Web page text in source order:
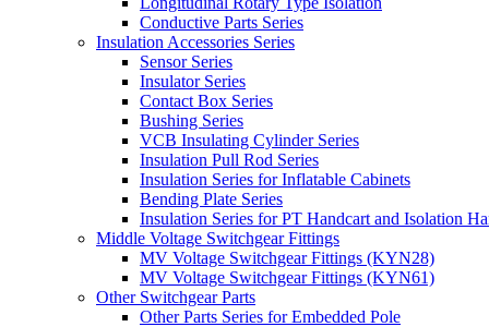
Conductive Parts Series
Insulation Accessories Series
Sensor Series
Insulator Series
Contact Box Series
Bushing Series
VCB Insulating Cylinder Series
Insulation Pull Rod Series
Insulation Series for Inflatable Cabinets
Bending Plate Series
Insulation Series for PT Handcart and Isolation
Middle Voltage Switchgear Fittings
MV Voltage Switchgear Fittings (KYN28)
MV Voltage Switchgear Fittings (KYN61)
Other Switchgear Parts
Other Parts Series for Embedded Pole